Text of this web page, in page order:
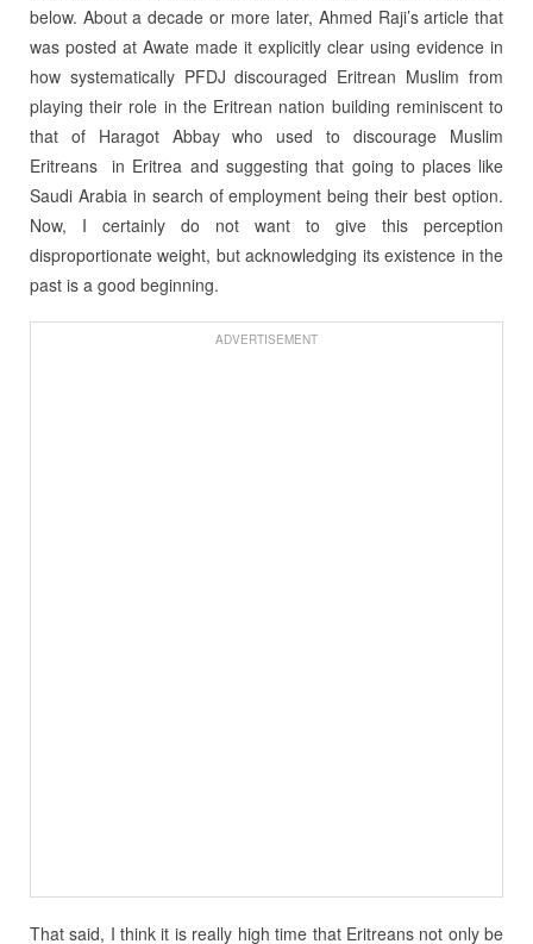
below. About a decade or more later, Ahmed Raji’s article that
was posted at Awate made it explicitly clear using evidence in
how systematically PFDJ discouraged Eritrean Muslim from
playing their role in the Eritrean nation building reminiscent to
that of Haragot Abbay who used to discourage Muslim
Eritreans in Eritrea and suggesting that going to places like
Saudi Arabia in search of employment being their best option.
Now, I certainly do not want to give this perception
disproportionate weight, but acknowledging its existence in the
past is a good beginning.
ADVERTISEMENT
That said, I think it is really high time that Eritreans not only be